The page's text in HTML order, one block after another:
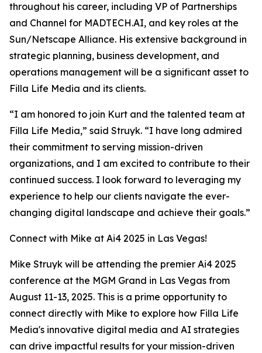
throughout his career, including VP of Partnerships
and Channel for MADTECH.AI, and key roles at the
Sun/Netscape Alliance. His extensive background in
strategic planning, business development, and
operations management will be a significant asset to
Filla Life Media and its clients.
“I am honored to join Kurt and the talented team at
Filla Life Media,” said Struyk. “I have long admired
their commitment to serving mission-driven
organizations, and I am excited to contribute to their
continued success. I look forward to leveraging my
experience to help our clients navigate the ever-
changing digital landscape and achieve their goals.”
Connect with Mike at Ai4 2025 in Las Vegas!
Mike Struyk will be attending the premier Ai4 2025
conference at the MGM Grand in Las Vegas from
August 11-13, 2025. This is a prime opportunity to
connect directly with Mike to explore how Filla Life
Media's innovative digital media and AI strategies
can drive impactful results for your mission-driven